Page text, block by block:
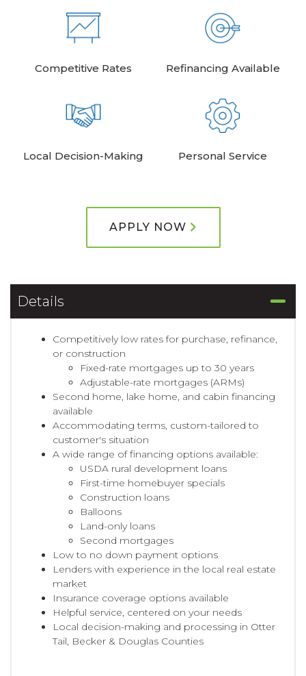
Competitive Rates Refinancing Available
Local Decision-Making Personal Service
APPLY NOW
Details
Competitively low rates for purchase, refinance,
or construction
Fixed-rate mortgages up to 30 years
Adjustable-rate mortgages (ARMs)
Second home, lake home, and cabin financing
available
Accommodating terms, custom-tailored to
customer's situation
A wide range of financing options available:
USDA rural development loans
First-time homebuyer specials
Construction loans
Balloons
Land-only loans
Second mortgages
Low to no down payment options
Lenders with experience in the local real estate
market
Insurance coverage options available
Helpful service, centered on your needs
Local decision-making and processing in Otter
Tail, Becker & Douglas Counties